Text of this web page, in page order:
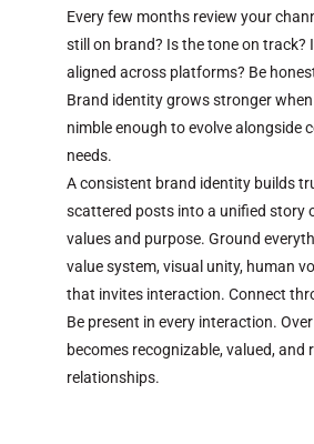
Every few months review your
still on brand? Is the tone on track?
aligned across platforms? Be
Brand identity grows stronger
nimble enough to evolve alongside
needs.
A consistent brand identity builds
scattered posts into a unified story
values and purpose. Ground
value system, visual unity, human
that invites interaction. Connect
Be present in every interaction.
becomes recognizable, valued, and
relationships.